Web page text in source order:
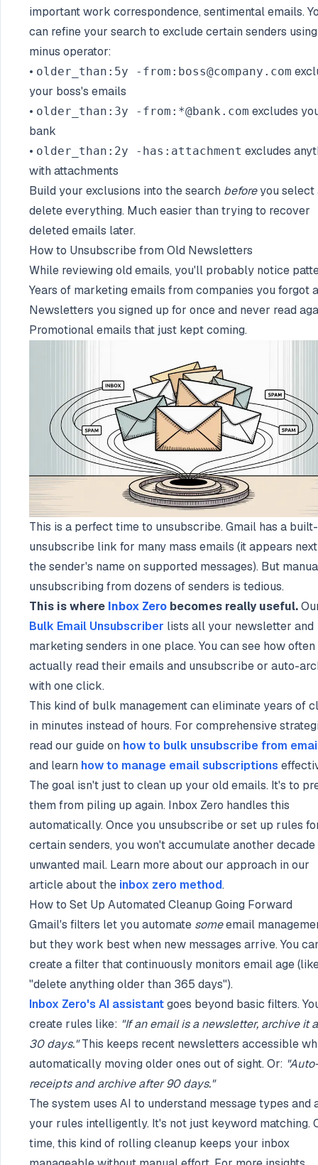
important work correspondence, sentimental emails.
can refine your search to exclude certain senders
minus operator:
• older_than:5y -from:boss@company.com
your boss's emails
• older_than:3y -from:*@bank.com excludes
bank
• older_than:2y -has:attachment excludes
with attachments
Build your exclusions into the search beforeyou select
delete everything. Much easier than trying to recover
deleted emails later.
How to Unsubscribe from Old Newsletters
While reviewing old emails, you'll probably notice
Years of marketing emails from companies you forgot
Newsletters you signed up for once and never read
Promotional emails that just kept coming.
This is a perfect time to unsubscribe. Gmail has a
unsubscribe link for many mass emails (it appears
the sender's name on supported messages). But
unsubscribing from dozens of senders is tedious.
This is where Inbox Zero becomes really useful.
Bulk Email Unsubscriber lists all your newsletter and
marketing senders in one place. You can see how
actually read their emails and unsubscribe or auto-
with one click.
This kind of bulk management can eliminate years of
in minutes instead of hours. For comprehensive
read our guide on how to bulk unsubscribe from
and learn how to manage email subscriptions
The goal isn't just to clean up your old emails. It's to
them from piling up again. Inbox Zero handles this
automatically. Once you unsubscribe or set up rules
certain senders, you won't accumulate another
unwanted mail. Learn more about our approach in our
article about the inbox zero method.
How to Set Up Automated Cleanup Going Forward
Gmail's filters let you automate someemail
but they work best when new messages arrive. You
create a filter that continuously monitors email age
"delete anything older than 365 days").
Inbox Zero's AI assistantgoes beyond basic filters.
create rules like: "If an email is a newsletter, archive it
30 days."This keeps recent newsletters accessible
automatically moving older ones out of sight. Or:
receipts and archive after 90 days."
The system uses AI to understand message types and
your rules intelligently. It's not just keyword matching.
time, this kind of rolling cleanup keeps your inbox